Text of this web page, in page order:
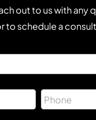
out to us with any
to schedule a